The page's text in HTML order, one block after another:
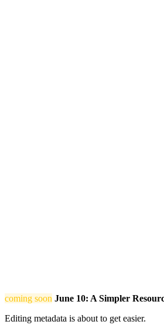
coming soon June 10: A Simpler
Editing metadata is about to get easier.